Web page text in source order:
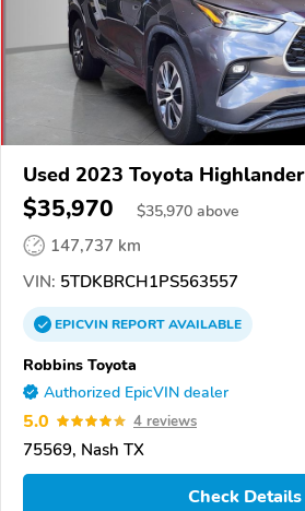
Used 2023 Toyota Highlander
$35,970 $35,970 above
147,737 km
VIN: 5TDKBRCH1PS563557
EPICVINREPORTAVAILABLE
Robbins Toyota
Authorized EpicVIN dealer
5.0 4 reviews
75569, Nash TX
Check Details